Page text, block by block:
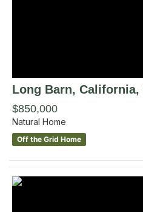
Long Barn, California,
$850,000
Natural Home
Off the Grid Home